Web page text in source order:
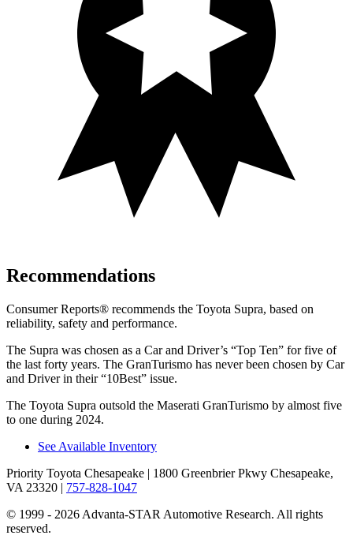
Recommendations
Consumer Reports® recommends the Toyota Supra, based on
reliability, safety and performance.
The Supra was chosen as a Car and Driver’s “Top Ten” for five of
the last forty years. The GranTurismo has never been chosen by Car
and Driverin their“10Best” issue.
The Toyota Supra outsold the Maserati GranTurismo by almost five
to one during 2024.
See Available Inventory
Priority Toyota Chesapeake | 1800 Greenbrier Pkwy Chesapeake,
VA 23320 | 757-828-1047
© 1999 - 2026 Advanta-STAR Automotive Research. All rights
reserved.